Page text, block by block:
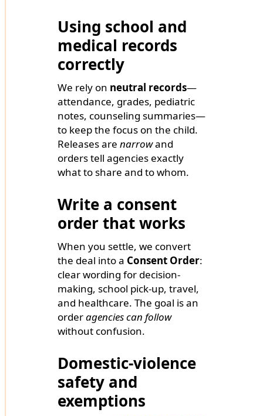
Using school and
medical records
correctly
We rely on neutral records—
attendance, grades, pediatric
notes, counseling summaries—
to keep the focus on the child.
Releases are narrowand
orders tell agencies exactly
what to share and to whom.
Write a consent
order that works
When you settle, we convert
the deal into a Consent Order:
clear wording for decision-
making, school pick-up, travel,
and healthcare. The goal is an
orderagencies can follow
without confusion.
Domestic-violence
safety and
exemptions